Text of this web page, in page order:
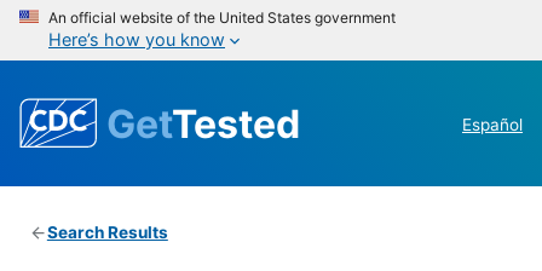
An official website of the United States government
Here’s how you know
GetTested Español
Search Results